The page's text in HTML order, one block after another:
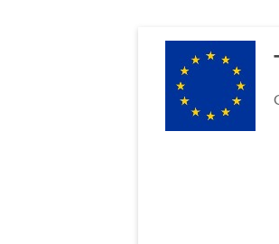
content